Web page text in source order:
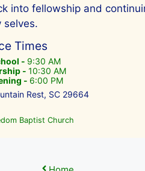
into fellowship and
selves.
Times
- 9:30 AM
- 10:30 AM
- 6:00 PM
Rest, SC 29664
Baptist Church